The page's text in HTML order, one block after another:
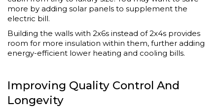
more by adding solar panels to supplement the
electric bill.
Building the walls with 2x6s instead of 2x4s provides
room for more insulation within them, further adding
energy-efficient lower heating and cooling bills.
Improving Quality Control And
Longevity